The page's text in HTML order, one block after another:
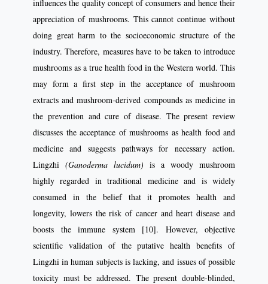
influences the quality concept of consumers and hence their
appreciation of mushrooms. This cannot continue without
doing great harm to the socioeconomic structure of the
industry. Therefore, measures have to be taken to introduce
mushrooms as a true health food in the Western world. This
may form a first step in the acceptance of mushroom
extracts and mushroom-derived compounds as medicine in
the prevention and cure of disease. The present review
discusses the acceptance of mushrooms as health food and
medicine and suggests pathways for necessary action.
Lingzhi (Ganoderma lucidum) is a woody mushroom
highly regarded in traditional medicine and is widely
consumed in the belief that it promotes health and
longevity, lowers the risk of cancer and heart disease and
boosts the immune system [10]. However, objective
scientific validation of the putative health benefits of
Lingzhi in human subjects is lacking, and issues of possible
toxicity must be addressed. The present double-blinded,